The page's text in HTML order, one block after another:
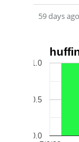
59 days ago
0.0
0.5
1.0